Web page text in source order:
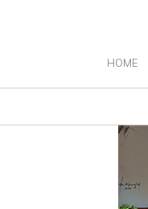
HOME